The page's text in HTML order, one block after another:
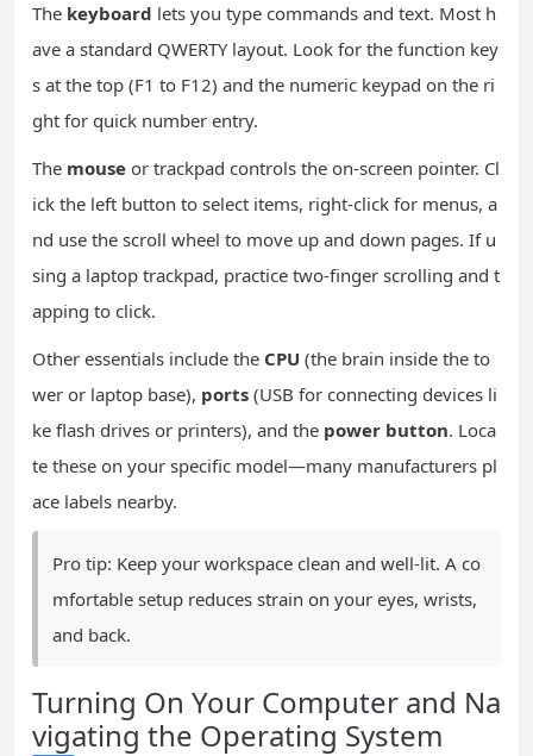
The keyboard lets you type commands and text. Most h
ave a standard QWERTY layout. Look for the function key
s at the top (F1 to F12) and the numeric keypad on the ri
ght for quick number entry.
The mouse or trackpad controls the on-screen pointer. Cl
ick the left button to select items, right-click for menus, a
nd use the scroll wheel to move up and down pages. If u
sing a laptop trackpad, practice two-finger scrolling and t
apping to click.
Other essentials include the CPU (the brain inside the to
wer or laptop base), ports (USB for connecting devices li
ke flash drives or printers), and the power button. Loca
te these on your specific model—many manufacturers pl
ace labels nearby.
Pro tip: Keep your workspace clean and well-lit. A co
mfortable setup reduces strain on your eyes, wrists,
and back.
Turning On Your Computer and Na
vigating the Operating System